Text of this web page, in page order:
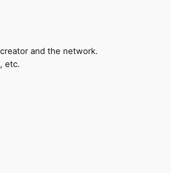
and the network.
etc.